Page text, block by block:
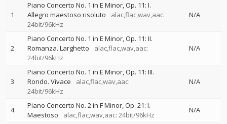
1
Piano Concerto No. 1 in E Minor, Op. 11: I.
Allegro maestoso risoluto
alac,flac,wav,aac:
24bit/96kHz
N/A
2
Piano Concerto No. 1 in E Minor, Op. 11: II.
Romanza. Larghetto
alac,flac,wav,aac:
24bit/96kHz
N/A
3
Piano Concerto No. 1 in E Minor, Op. 11: III.
Rondo. Vivace
alac,flac,wav,aac:
24bit/96kHz
N/A
4
Piano Concerto No. 2 in F Minor, Op. 21: I.
Maestoso
alac,flac,wav,aac: 24bit/96kHz
N/A